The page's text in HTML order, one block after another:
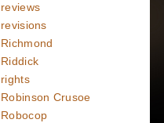
reviews
revisions
Richmond
Riddick
rights
Robinson Crusoe
Robocop